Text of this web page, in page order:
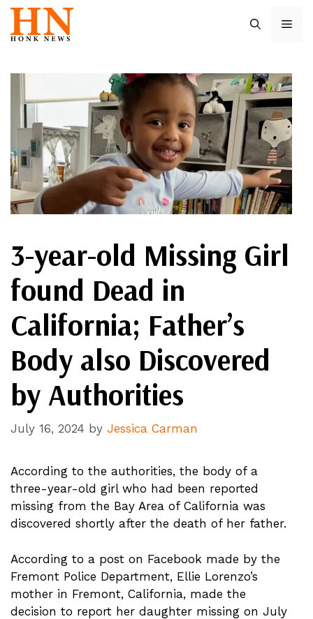
Skip
content
3-year-old Missing Girl
found Dead in
California; Father’s
Body also Discovered
by Authorities
July 16, 2024 by Jessica Carman
According to the authorities, the body of a
three-year-old girl who had been reported
missing from the Bay Area of California was
discovered shortly after the death of her father.
According to a post on Facebook made by the
Fremont Police Department, Ellie Lorenzo’s
mother in Fremont, California, made the
decision to report her daughter missing on July